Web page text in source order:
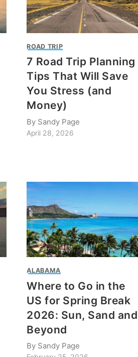
ROAD TRIP
7 Road Trip Planning
Tips That Will Save
You Stress (and
Money)
By Sandy Page
April 28, 2026
ALABAMA
Where to Go in the
US for Spring Break
2026: Sun, Sand and
Beyond
By Sandy Page